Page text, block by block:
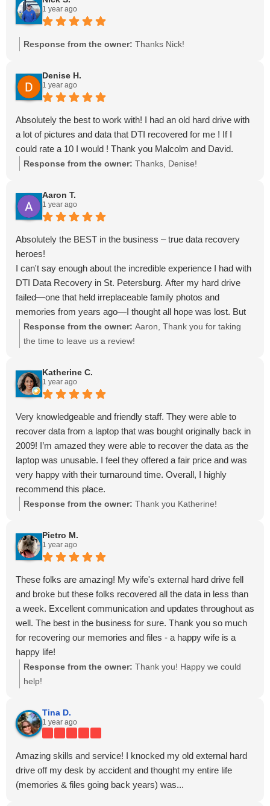
1 year ago
Response from the owner: Thanks Nick!
Denise H.
1 year ago
Absolutely the best to work with! I had an old hard drive with
a lot of pictures and data that DTI recovered for me ! If I
could rate a 10 I would ! Thank you Malcolm and David.
Response from the owner: Thanks, Denise!
Aaron T.
1 year ago
Absolutely the BEST in the business – true data recovery
heroes!
I can't say enough about the incredible experience I had with
DTI Data Recovery in St. Petersburg. After my hard drive
failed—one that held irreplaceable family photos and
memories from years ago—I thought all hope was lost. But
thanks to Dave and Malcolm, not only was the data
recovered, it was done with professionalism, care, and heart.
through the entire process with honesty and compassion.
They didn’t treat me like a number—they treated me like
family. Their flat-rate pricing, no data–no charge policy, and
on-the-spot evaluations made the entire process stress-free.
No hidden fees, no surprises—just RESULTS.
DTI isn’t just a local gem—they’re a world-class recovery
team right here in Florida!
If you're looking for hard drive recovery done with skill,
speed, and soul, this is the place. Dave and Malcolm didn’t
just recover my data—they preserved our family’s history. I’ll
never forget that.
Response from the owner: Aaron, Thank you for taking
the time to leave us a review!
Katherine C.
1 year ago
Very knowledgeable and friendly staff. They were able to
recover data from a laptop that was bought originally back in
2009! I’m amazed they were able to recover the data as the
laptop was unusable. I feel they offered a fair price and was
very happy with their turnaround time. Overall, I highly
recommend this place.
Response from the owner: Thank you Katherine!
Pietro M.
1 year ago
These folks are amazing! My wife's external hard drive fell
and broke but these folks recovered all the data in less than
a week. Excellent communication and updates throughout as
well. The best in the business for sure. Thank you so much
for recovering our memories and files - a happy wife is a
happy life!
Response from the owner: Thank you! Happy we could
help!
Tina D.
1 year ago
Amazing skills and service! I knocked my old external hard
drive off my desk by accident and thought my entire life
(memories & files going back years) was...